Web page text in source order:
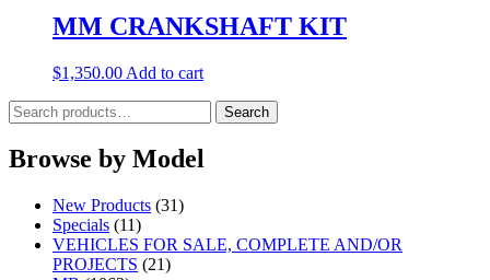
MM CRANKSHAFT KIT
$1,350.00 Add to cart
Search
for:
Search
Browse by Model
New Products (31)
Specials (11)
VEHICLES FOR SALE, COMPLETE AND/OR
PROJECTS (21)